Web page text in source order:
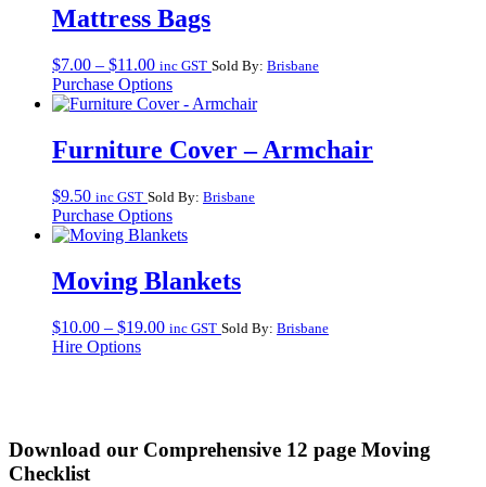
Mattress Bags
$7.00 – $11.00Price
range:
$7.00
$11.00
inc GST Sold By: Brisbane
Purchase Options
Furniture Cover – Armchair
$9.50 inc GST Sold By: Brisbane
Purchase Options
Moving Blankets
$10.00 – $19.00Price
inc GST Sold By: Brisbane
Hire Options
Download our Comprehensive 12 page Moving
Checklist